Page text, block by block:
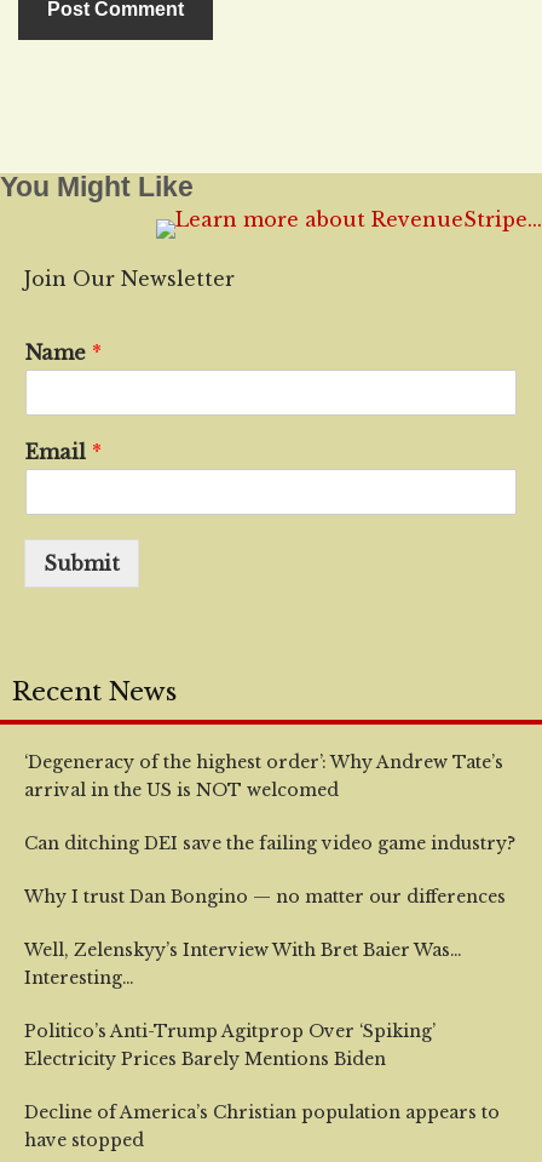
You Might Like
Join Our Newsletter
Name *
Email *
Submit
Recent News
‘Degeneracy of the highest order’: Why Andrew Tate’s
arrival in the US is NOT welcomed
Can ditching DEI save the failing video game industry?
Why I trust Dan Bongino — no matter our differences
Well, Zelenskyy’s Interview With Bret Baier Was…
Interesting…
Politico’s Anti-Trump Agitprop Over ‘Spiking’
Electricity Prices Barely Mentions Biden
Decline of America’s Christian population appears to
have stopped